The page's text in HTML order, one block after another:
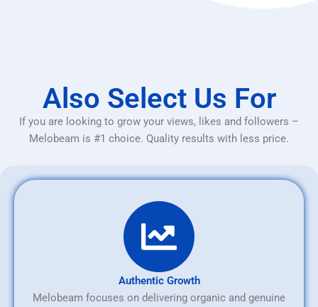
Also Select Us For
If you are looking to grow your views, likes and followers –
Melobeam is #1 choice. Quality results with less price.
Authentic Growth
Melobeam focuses on delivering organic and genuine